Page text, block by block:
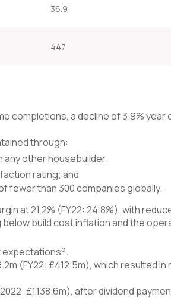
36.9
447
completions, a decline of 3.9%
through:
any other housebuilder;
rating; and
fewer than 300 companies globally.
at 21.2% (FY22: 24.8%), with
build cost inflation and the
expectations5.
(FY22: £412.5m), which resulted
£1,138.6m), after dividend